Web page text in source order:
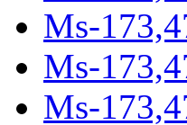
Ms-
Ms-
Ms-